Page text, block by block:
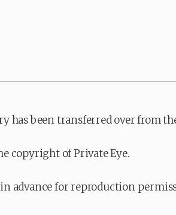
has been transferred over from
copyright of Private Eye.
in advance for reproduction